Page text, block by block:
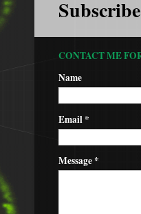
CONTACT ME
Name
Email*
Message*